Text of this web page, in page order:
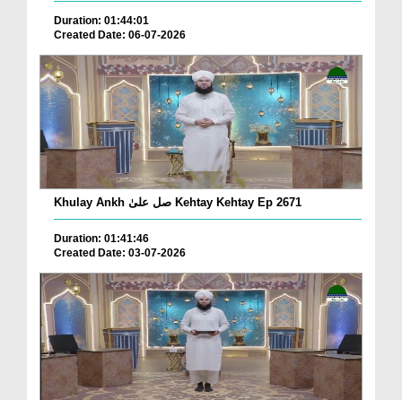
Duration: 01:44:01
Created Date: 06-07-2026
Khulay Ankh صل علیٰ Kehtay Kehtay Ep 2671
Duration: 01:41:46
Created Date: 03-07-2026